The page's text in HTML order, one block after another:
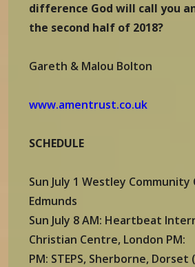
difference God will call you
the second half of 2018?
Gareth & Malou Bolton
www.amentrust.co.uk
SCHEDULE
Sun July 1 Westley Community
Edmunds
Sun July 8 AM: Heartbeat
Christian Centre, London PM:
PM: STEPS, Sherborne,